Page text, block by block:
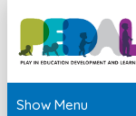
Show Menu